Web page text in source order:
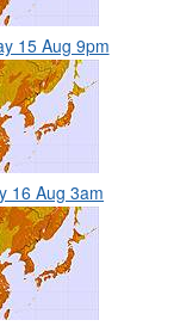
15 Aug 9pm
16 Aug 3am